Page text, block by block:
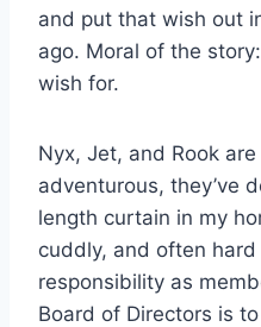
and put that wish out
ago. Moral of the
wish for.
Nyx, Jet, and Rook are
adventurous, they’ve
length curtain in my
cuddly, and often
responsibility as
Board of Directors is